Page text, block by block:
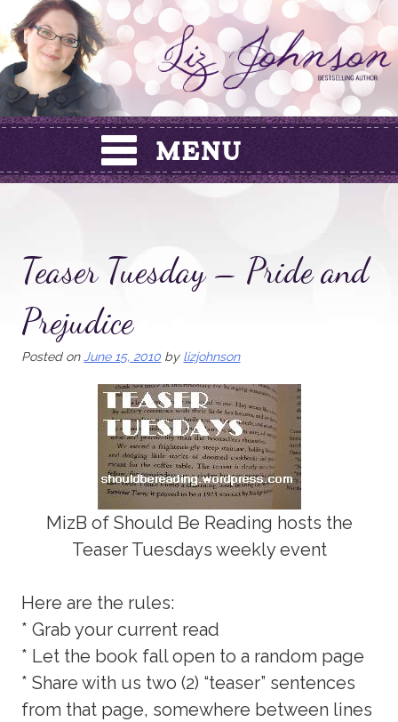
Skip
to
content
Teaser Tuesday – Pride and
Prejudice
Posted on June 15, 2010 by lizjohnson
MizB of Should Be Reading hosts the
Teaser Tuesdays weekly event
Here are the rules:
* Grab your current read
* Let the book fall open to a random page
* Share with us two (2) “teaser” sentences
from that page, somewhere between lines